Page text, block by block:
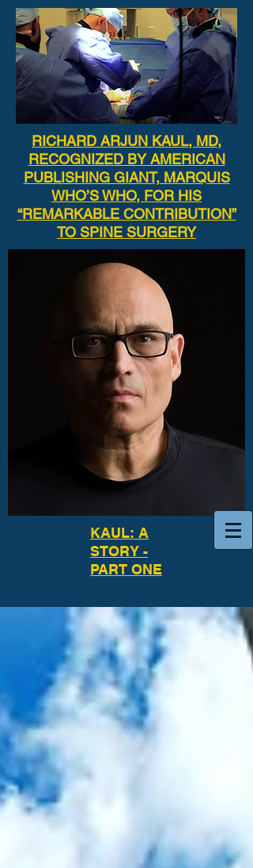
RICHARD ARJUN KAUL, MD,
RECOGNIZED BY AMERICAN
PUBLISHING GIANT, MARQUIS
WHO’S WHO, FOR HIS
“REMARKABLE CONTRIBUTION”
TO SPINE SURGERY
KAUL: A
STORY -
PART ONE